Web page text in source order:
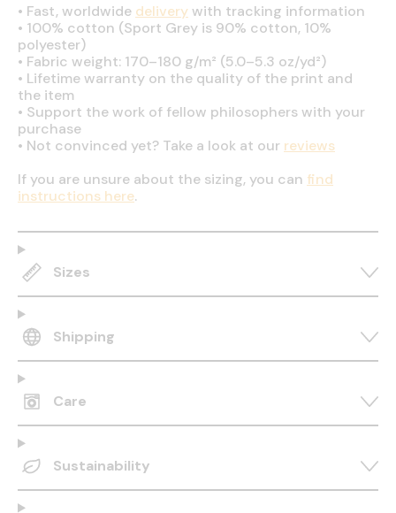
• Fast, worldwide deliverywith tracking information
• 100% cotton (Sport Grey is 90% cotton, 10%
polyester)
• Fabric weight: 170–180 g/m² (5.0–5.3 oz/yd²)
• Lifetime warranty on the quality of the print and
the item
• Support the work of fellow philosophers with your
purchase
• Not convinced yet? Take a look at our reviews
If you are unsure about the sizing, you can find
instructions here.
Sizes
Shipping
Care
Sustainability